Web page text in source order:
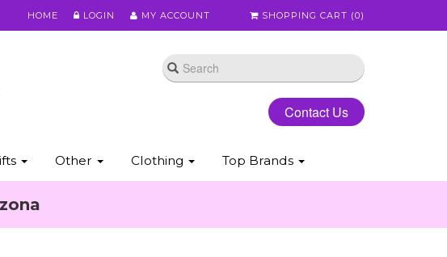
HOME LOGIN MY ACCOUNT SHOPPING CART (0)
Contact Us
Other Clothing Top Brands